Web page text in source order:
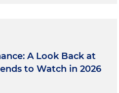
A Look Back at
to Watch in 2026